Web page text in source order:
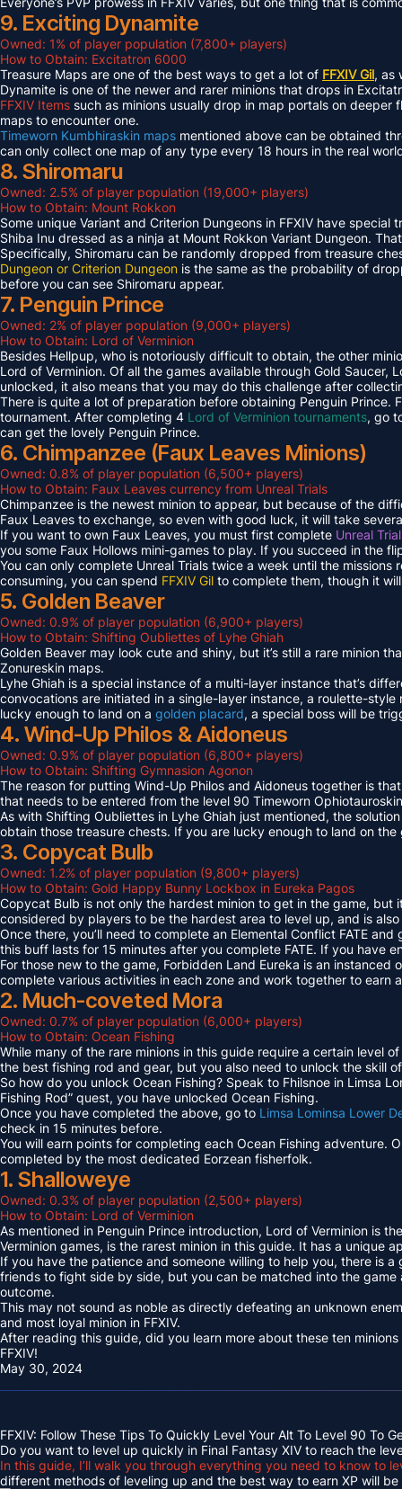
9. Exciting Dynamite
Owned: 1% of player population (7,800+ players)
How to Obtain: Excitatron 6000
Treasure Maps are one of the best ways to get a lot of FFXIV Gil, as
Dynamite is one of the newer and rarer minions that drops in
FFXIV Items such as minions usually drop in map portals on
maps to encounter one.
Timeworn Kumbhiraskin maps mentioned above can be obtained
can only collect one map of any type every 18 hours in the real
8. Shiromaru
Owned: 2.5% of player population (19,000+ players)
How to Obtain: Mount Rokkon
Some unique Variant and Criterion Dungeons in FFXIV have
Shiba Inu dressed as a ninja at Mount Rokkon Variant Dungeon.
Specifically, Shiromaru can be randomly dropped from treasure
Dungeon or Criterion Dungeon is the same as the probability of
before you can see Shiromaru appear.
7. Penguin Prince
Owned: 2% of player population (9,000+ players)
How to Obtain: Lord of Verminion
Besides Hellpup, who is notoriously difficult to obtain, the other
Lord of Verminion. Of all the games available through Gold
unlocked, it also means that you may do this challenge after
There is quite a lot of preparation before obtaining Penguin
tournament. After completing 4 Lord of Verminion tournaments, go
can get the lovely Penguin Prince.
6. Chimpanzee (Faux Leaves Minions)
Owned: 0.8% of player population (6,500+ players)
How to Obtain: Faux Leaves currency from Unreal Trials
Chimpanzee is the newest minion to appear, but because of the
Faux Leaves to exchange, so even with good luck, it will take
If you want to own Faux Leaves, you must first complete Unreal
you some Faux Hollows mini-games to play. If you succeed in the
You can only complete Unreal Trials twice a week until the
consuming, you can spend FFXIV Gil to complete them, though it
5. Golden Beaver
Owned: 0.9% of player population (6,900+ players)
How to Obtain: Shifting Oubliettes of Lyhe Ghiah
Golden Beaver may look cute and shiny, but it’s still a rare minion
Zonureskin maps.
Lyhe Ghiah is a special instance of a multi-layer instance that’s
convocations are initiated in a single-layer instance, a roulette-
lucky enough to land on a golden placard, a special boss will be
4. Wind-Up Philos & Aidoneus
Owned: 0.9% of player population (6,800+ players)
How to Obtain: Shifting Gymnasion Agonon
The reason for putting Wind-Up Philos and Aidoneus together is
that needs to be entered from the level 90 Timeworn
As with Shifting Oubliettes in Lyhe Ghiah just mentioned, the
obtain those treasure chests. If you are lucky enough to land on
3. Copycat Bulb
Owned: 1.2% of player population (9,800+ players)
How to Obtain: Gold Happy Bunny Lockbox in Eureka Pagos
Copycat Bulb is not only the hardest minion to get in the game, but
considered by players to be the hardest area to level up, and is
Once there, you’ll need to complete an Elemental Conflict FATE
this buff lasts for 15 minutes after you complete FATE. If you have
For those new to the game, Forbidden Land Eureka is an
complete various activities in each zone and work together to earn
2. Much-coveted Mora
Owned: 0.7% of player population (6,000+ players)
How to Obtain: Ocean Fishing
While many of the rare minions in this guide require a certain level
the best fishing rod and gear, but you also need to unlock the skill
So how do you unlock Ocean Fishing? Speak to Fhilsnoe in Limsa
Fishing Rod” quest, you have unlocked Ocean Fishing.
Once you have completed the above, go to Limsa Lominsa Lower
check in 15 minutes before.
You will earn points for completing each Ocean Fishing adventure.
completed by the most dedicated Eorzean fisherfolk.
1. Shalloweye
Owned: 0.3% of player population (2,500+ players)
How to Obtain: Lord of Verminion
As mentioned in Penguin Prince introduction, Lord of Verminion is
Verminion games, is the rarest minion in this guide. It has a unique
If you have the patience and someone willing to help you, there is
friends to fight side by side, but you can be matched into the
outcome.
This may not sound as noble as directly defeating an unknown
and most loyal minion in FFXIV.
After reading this guide, did you learn more about these ten
FFXIV!
May 30, 2024
FFXIV: Follow These Tips To Quickly Level Your Alt To Level 90 To
Do you want to level up quickly in Final Fantasy XIV to reach the
In this guide, I’ll walk you through everything you need to know to
different methods of leveling up and the best way to earn XP will